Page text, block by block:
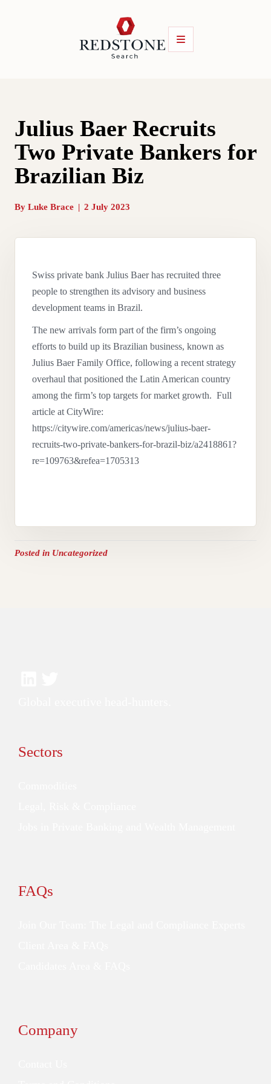
Julius Baer Recruits
Two Private Bankers for
Brazilian Biz
By Luke Brace | 2 July 2023
Swiss private bank Julius Baer has recruited three
people to strengthen its advisory and business
development teams in Brazil.
The new arrivals form part of the firm’s ongoing
efforts to build up its Brazilian business, known as
Julius Baer Family Office, following a recent strategy
overhaul that positioned the Latin American country
among the firm’s top targets for market growth. Full
article at CityWire:
https://citywire.com/americas/news/julius-baer-
recruits-two-private-bankers-for-brazil-biz/a2418861?
re=109763&refea=1705313
Posted in Uncategorized
Sectors
FAQs
Company